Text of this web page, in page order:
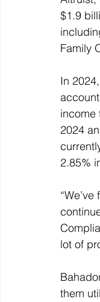
$1.9
Family
In
income
2024
2.85%
lot of
them